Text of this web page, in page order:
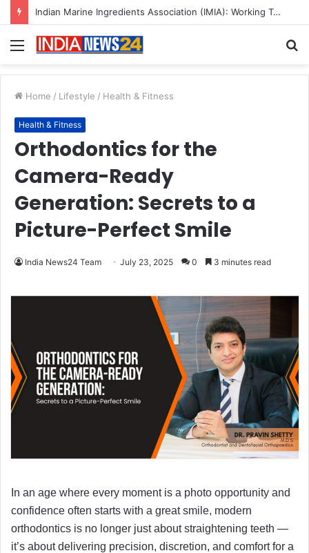
A Great Product and No One to Sell It To: The First 100 Customers Break Most Founders. Thriwin.io Helps Them Get Past It
Menu
Home / Lifestyle / Health & Fitness
Health & Fitness
Orthodontics for the
Camera-Ready
Generation: Secrets to a
Picture-Perfect Smile
India News24 Team July 23, 2025 0 3 minutes read
In an age where every moment is a photo opportunity and
confidence often starts with a great smile, modern
orthodontics is no longer just about straightening teeth —
it’s about delivering precision, discretion, and comfort for a